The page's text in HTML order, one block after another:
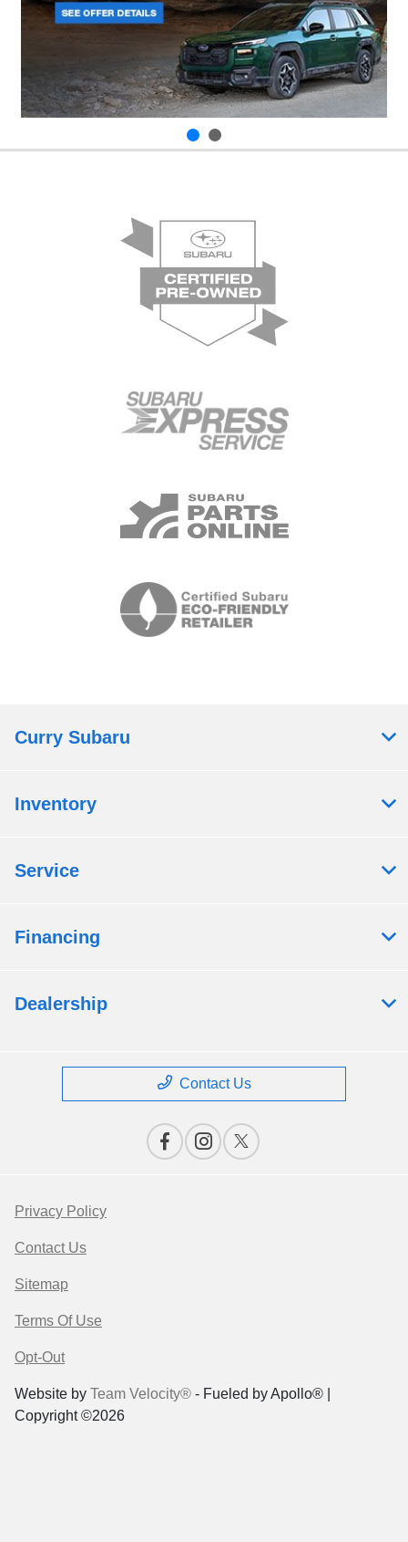
Curry Subaru
Inventory
Service
Financing
Dealership
Contact Us
Privacy Policy
Contact Us
Sitemap
Terms Of Use
Opt-Out
Website by Team Velocity® - Fueled by Apollo® |
Copyright ©2026